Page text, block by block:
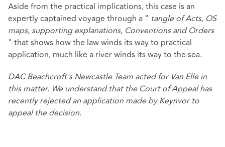
Aside from the practical implications, this case is an
expertly captained voyage through a " tangle of Acts, OS
maps, supporting explanations, Conventions and Orders
" that shows how the law winds its way to practical
application, much like a river winds its way to the sea.
DAC Beachcroft's Newcastle Team acted for Van Elle in
this matter. We understand that the Court of Appeal has
recently rejected an application made by Keynvor to
appeal the decision.